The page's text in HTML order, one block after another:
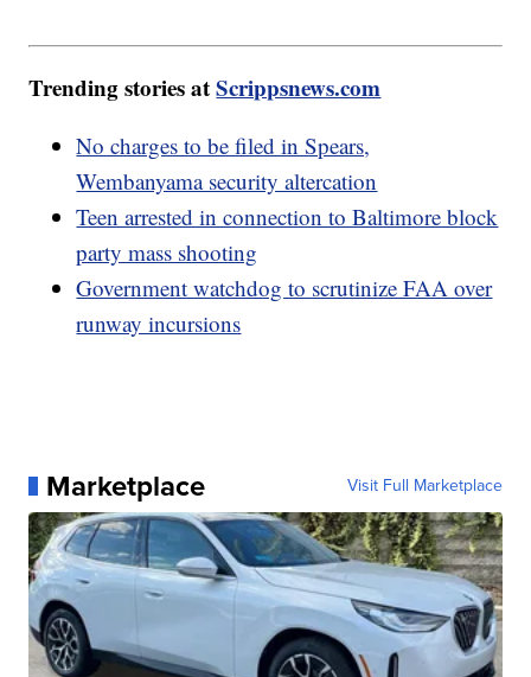
Trending stories atScrippsnews.com
No charges to be filed in Spears,
Wembanyama security altercation
Teen arrested in connection to Baltimore block
party mass shooting
Government watchdog to scrutinize FAA over
runway incursions
Marketplace Visit Full Marketplace